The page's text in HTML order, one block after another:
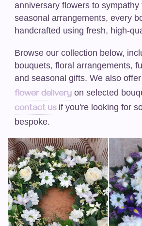
Funeral-Teardrop
Funeral-Posies
Funeral-Wreaths
Casket Sprays / Double
Funeral-Hearts
Funeral -Cushions/
Funeral-Letters
Funeral-Crosses
Weddings
anniversary flowers to sympathy
seasonal arrangements, every
handcrafted using fresh, high-
Browse our collection below,
bouquets, floral arrangements,
and seasonal gifts. We also offer
flower delivery on selected
contact usif you're looking for
bespoke.